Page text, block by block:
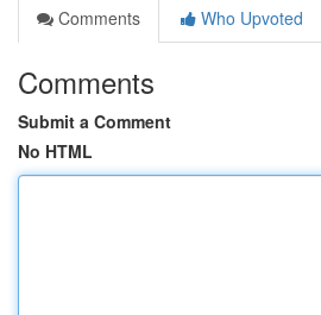
Comments
Who Upvoted
Comments
Submit a Comment
No HTML